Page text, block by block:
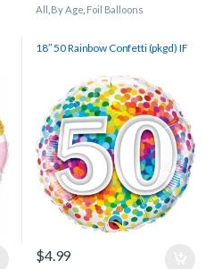
All By Age Foil Balloons
18″ 50 Rainbow Confetti (pkgd) IF
$4.99